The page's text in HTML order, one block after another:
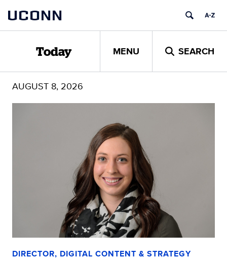
content
UCONN
Today MENU SEARCH
AUGUST 8, 2026
DIRECTOR, DIGITAL CONTENT & STRATEGY